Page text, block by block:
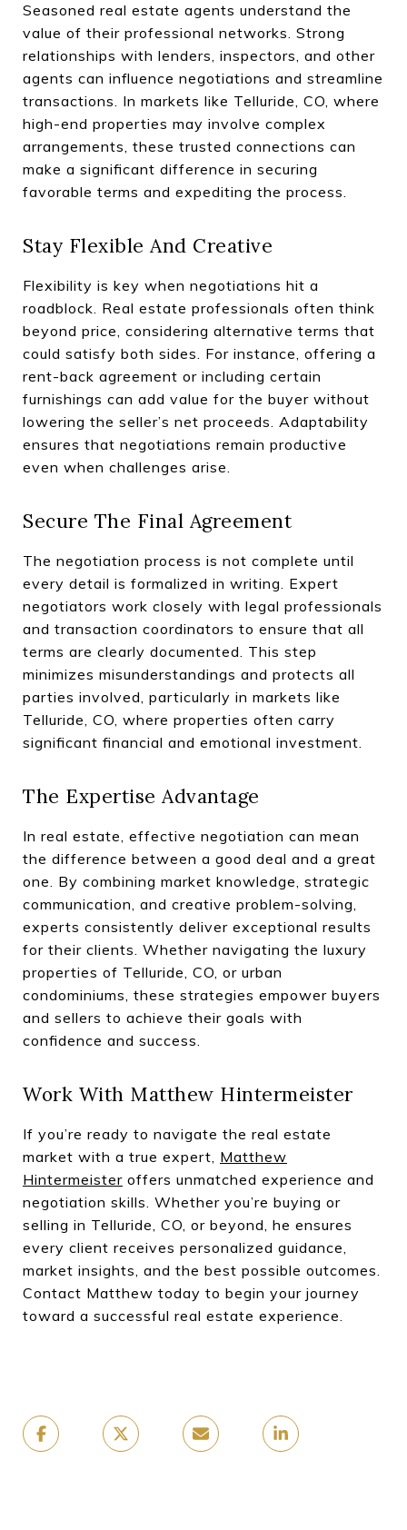
Seasoned real estate agents understand the
value of their professional networks. Strong
relationships with lenders, inspectors, and other
agents can influence negotiations and streamline
transactions. In markets like Telluride, CO, where
high-end properties may involve complex
arrangements, these trusted connections can
make a significant difference in securing
favorable terms and expediting the process.
Stay Flexible And Creative
Flexibility is key when negotiations hit a
roadblock. Real estate professionals often think
beyond price, considering alternative terms that
could satisfy both sides. For instance, offering a
rent-back agreement or including certain
furnishings can add value for the buyer without
lowering the seller’s net proceeds. Adaptability
ensures that negotiations remain productive
even when challenges arise.
Secure The Final Agreement
The negotiation process is not complete until
every detail is formalized in writing. Expert
negotiators work closely with legal professionals
and transaction coordinators to ensure that all
terms are clearly documented. This step
minimizes misunderstandings and protects all
parties involved, particularly in markets like
Telluride, CO, where properties often carry
significant financial and emotional investment.
The Expertise Advantage
In real estate, effective negotiation can mean
the difference between a good deal and a great
one. By combining market knowledge, strategic
communication, and creative problem-solving,
experts consistently deliver exceptional results
for their clients. Whether navigating the luxury
properties of Telluride, CO, or urban
condominiums, these strategies empower buyers
and sellers to achieve their goals with
confidence and success.
Work With Matthew Hintermeister
If you’re ready to navigate the real estate
market with a true expert, Matthew
Hintermeister offers unmatched experience and
negotiation skills. Whether you’re buying or
selling in Telluride, CO, or beyond, he ensures
every client receives personalized guidance,
market insights, and the best possible outcomes.
Contact Matthew today to begin your journey
toward a successful real estate experience.